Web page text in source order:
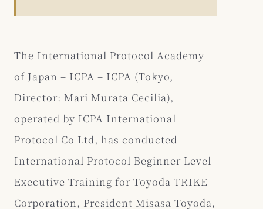
The International Protocol Academy
of Japan – ICPA – ICPA (Tokyo,
Director: Mari Murata Cecilia),
operated by ICPA International
Protocol Co Ltd, has conducted
International Protocol Beginner Level
Executive Training for Toyoda TRIKE
Corporation, President Misasa Toyoda,